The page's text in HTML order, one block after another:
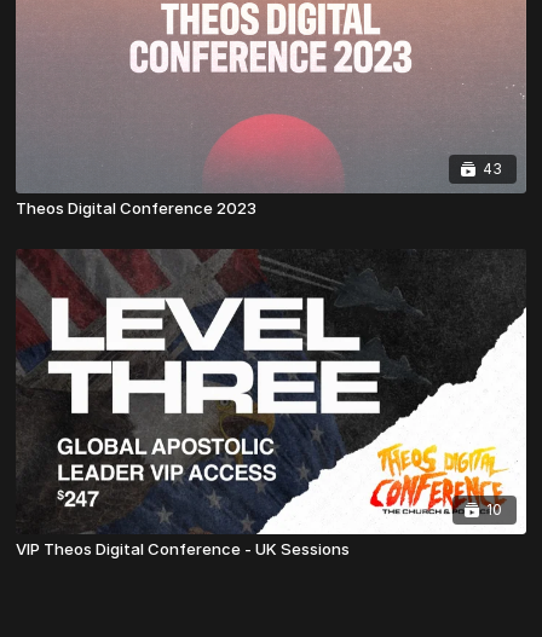
43
Theos Digital Conference 2023
10
VIP Theos Digital Conference - UK Sessions